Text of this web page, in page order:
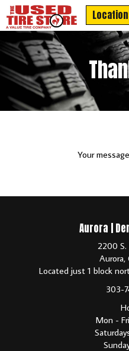
Get No Credit-
Your
Aurora |
2200 S.
Aurora,
Located just 1 block
303-
Mon -